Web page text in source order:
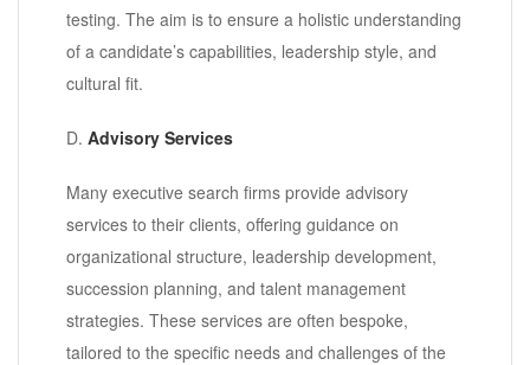
testing. The aim is to ensure a holistic understanding
of a candidate’s capabilities, leadership style, and
cultural fit.
D. Advisory Services
Many executive search firms provide advisory
services to their clients, offering guidance on
organizational structure, leadership development,
succession planning, and talent management
strategies. These services are often bespoke,
tailored to the specific needs and challenges of the